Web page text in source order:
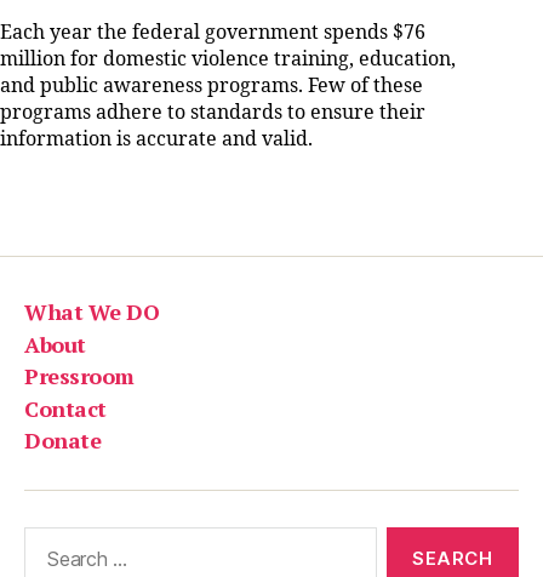
Each year the federal government spends $76
million for domestic violence training, education,
and public awareness programs. Few of these
programs adhere to standards to ensure their
information is accurate and valid.
What We DO
About
Pressroom
Contact
Donate